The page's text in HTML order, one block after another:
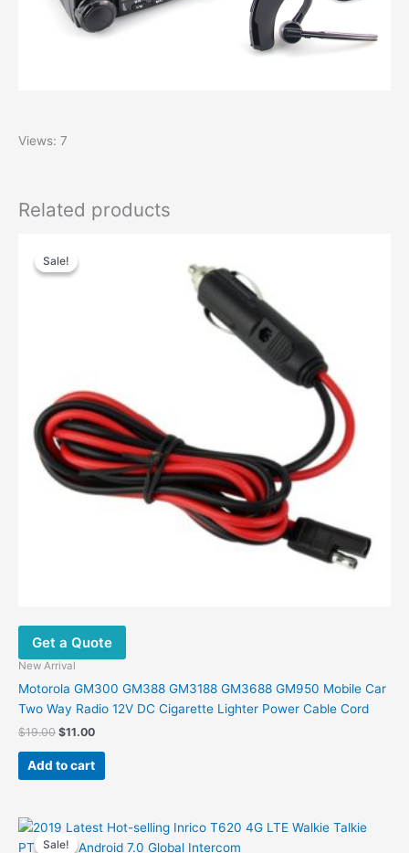
Views: 7
Related products
Sale!
Sale!
Get a Quote
New Arrival
Motorola GM300 GM388 GM3188 GM3688 GM950 Mobile Car
Two Way Radio 12V DC Cigarette Lighter Power Cable Cord
$19.00 Original
was:
$19.00.
$11.00Current
is:
Add to cart
Sale!
Sale!